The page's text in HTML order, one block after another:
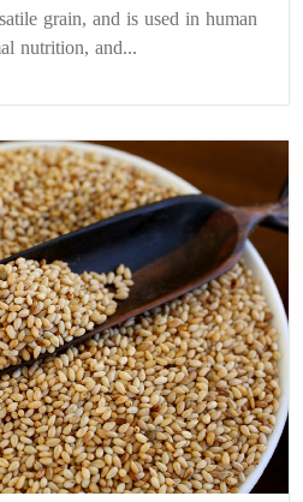
grain, and is used in human
nutrition, and...